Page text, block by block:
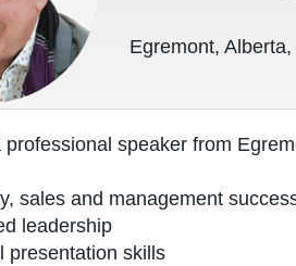
Egremont, Alberta,
professional speaker from
sales and management
leadership
presentation skills